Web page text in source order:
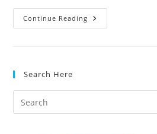
Continue Reading Why
Bread
Search Here